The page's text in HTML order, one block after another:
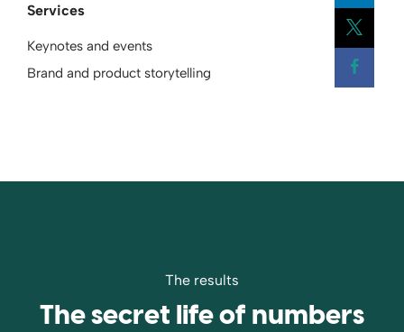
Services
Keynotes and events
Brand and product storytelling
The results
The secret life of numbers